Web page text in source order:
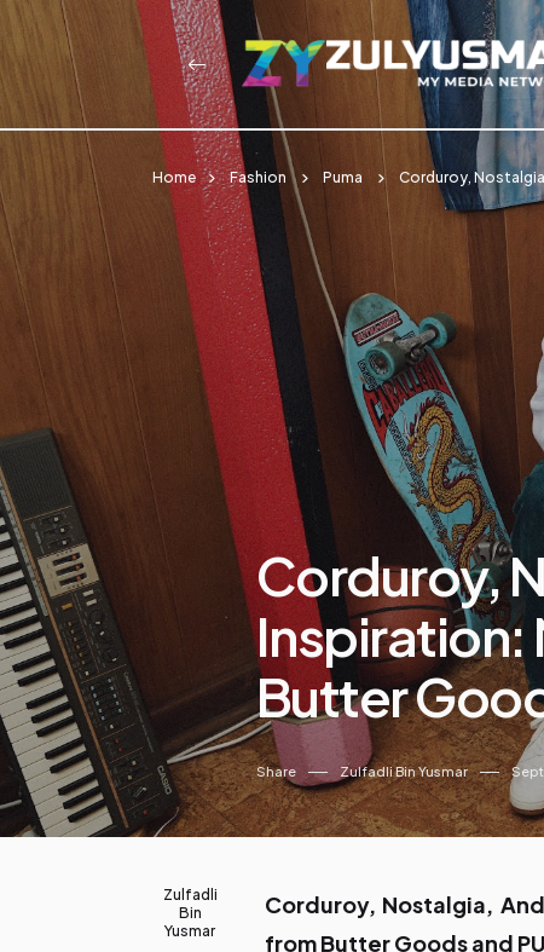
Home Fashion Puma Corduroy,
Corduroy,
Inspiration:
Butter
Share Zulfadli Bin Yusmar
Zulfadli
Bin
Yusmar
Corduroy, Nostalgia,
from Butter Goods and